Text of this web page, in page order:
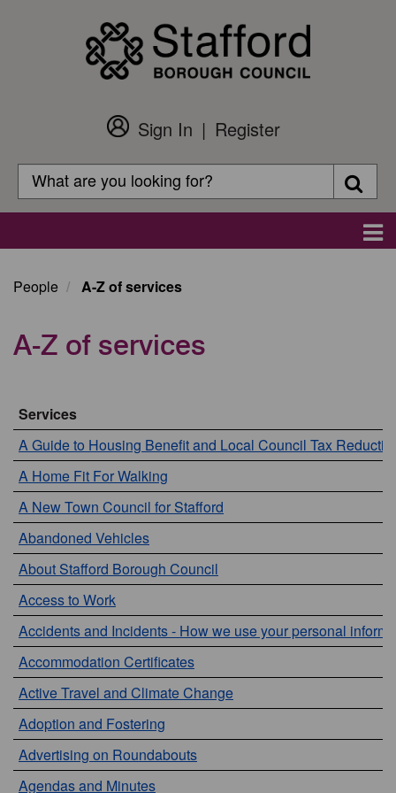
Customer
Login
Sign In
Register
Search
Search
People A-Z of services
A-Z of services
Services
A Guide to Housing Benefit and Local Council Tax
A Home Fit For Walking
A New Town Council for Stafford
Abandoned Vehicles
About Stafford Borough Council
Access to Work
Accidents and Incidents - How we use your personal
Accommodation Certificates
Active Travel and Climate Change
Adoption and Fostering
Advertising on Roundabouts
Agendas and Minutes